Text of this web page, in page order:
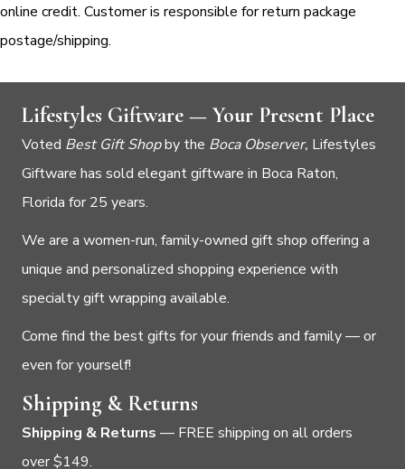
online credit. Customer is responsible for return package
postage/shipping.
Lifestyles Giftware — Your Present Place
Voted Best Gift Shopby the Boca Observer, Lifestyles
Giftware has sold elegant giftware in Boca Raton,
Florida for 25 years.
We are a women-run, family-owned gift shop offering a
unique and personalized shopping experience with
specialty gift wrapping available.
Come find the best gifts for your friends and family — or
even for yourself!
Shipping & Returns
Shipping & Returns — FREE shipping on all orders
over $149.